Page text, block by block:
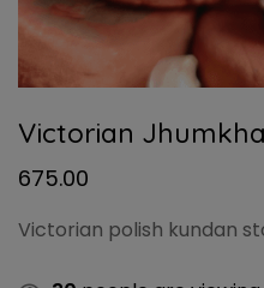
Victorian
675.00
Victorian polish kundan